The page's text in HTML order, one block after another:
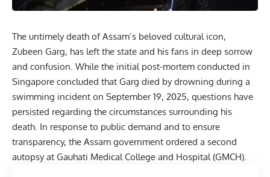
The untimely death of Assam’s beloved cultural icon,
Zubeen Garg, has left the state and his fans in deep sorrow
and confusion. While the initial post-mortem conducted in
Singapore concluded that Garg died by drowning during a
swimming incident on September 19, 2025, questions have
persisted regarding the circumstances surrounding his
death. In response to public demand and to ensure
transparency, the Assam government ordered a second
autopsy at Gauhati Medical College and Hospital (GMCH).